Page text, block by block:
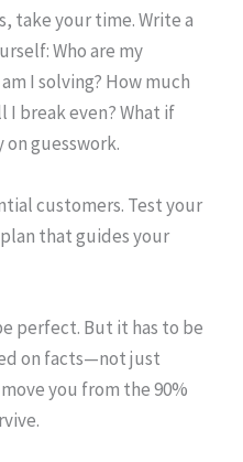
take your time. Write a
Who are my
I solving? How much
I break even? What if
on guesswork.
customers. Test your
that guides your
perfect. But it has to be
on facts—not just
you from the 90%